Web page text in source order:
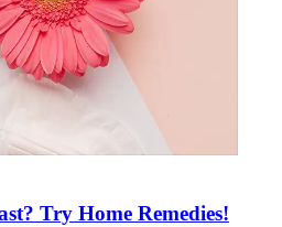
Try Home Remedies!